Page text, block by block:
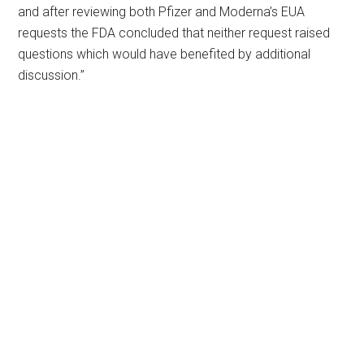
and after reviewing both Pfizer and Moderna’s EUA
requests the FDA concluded that neither request raised
questions which would have benefited by additional
discussion.”